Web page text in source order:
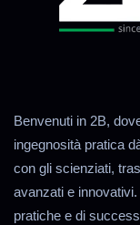
Benvenuti in 2B,
ingegnosità pratica
con gli scienziati,
avanzati e
pratiche e di